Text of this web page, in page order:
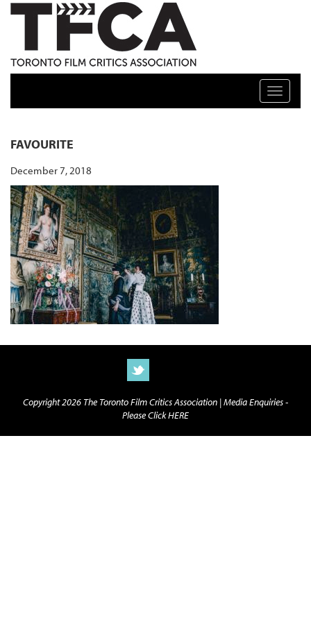
TFCA: TORONTO FILM CRITICS ASSOCIATION
Toggle
FAVOURITE
December 7, 2018
Copyright 2026 The Toronto Film Critics Association |Media Enquiries -
Please Click HERE